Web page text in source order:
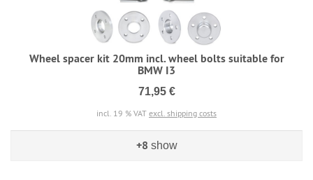
Wheel spacer kit 20mm incl. wheel bolts suitable for
BMW I3
71,95 €
incl. 19 % VAT excl. shipping costs
+8 show